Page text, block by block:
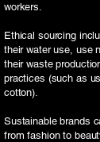
workers.
Ethical sourcing
their water use, use
their waste
practices (such as
cotton).
Sustainable brands
from fashion to